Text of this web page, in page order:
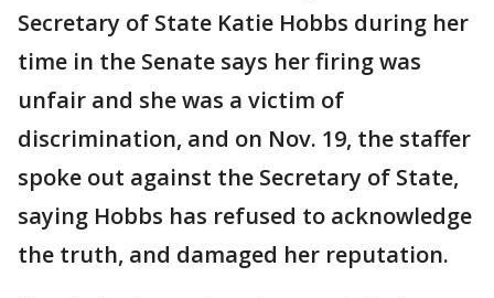
Secretary of State Katie Hobbs during her
time in the Senate says her firing was
unfair and she was a victim of
discrimination, and on Nov. 19, the staffer
spoke out against the Secretary of State,
saying Hobbs has refused to acknowledge
the truth, and damaged her reputation.